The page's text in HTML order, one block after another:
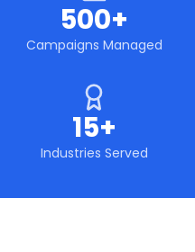
500+
Campaigns Managed
15+
Industries Served